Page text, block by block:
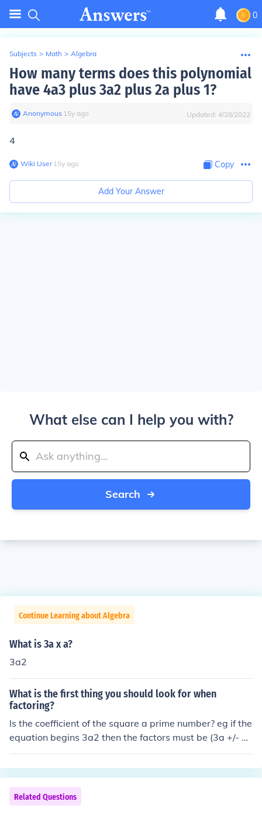
0
Subjects > Math > Algebra
How many terms does this polynomial
have 4a3 plus 3a2 plus 2a plus 1?
Anonymous∙ 15y ago Updated: 4/28/2022
4
Wiki User∙15y ago Copy
Add Your Answer
What else can I help you with?
Search
Continue Learning about Algebra
What is 3a x a?
3a2
What is the first thing you should look for when
factoring?
Is the coefficient of the square a prime number? eg if the
equation begins 3a2 then the factors must be (3a +/- x)
(a +/- y)
Related Questions